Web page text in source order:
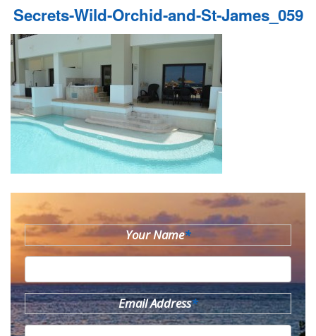
Secrets-Wild-Orchid-and-St-James_059
Your Name*
Email Address*